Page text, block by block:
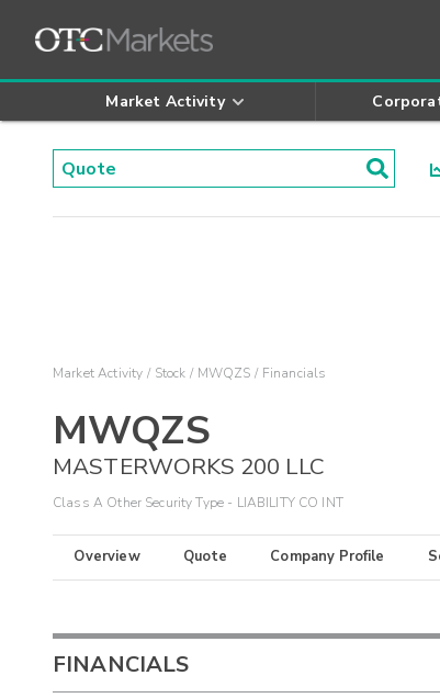
Market Activity
Market Activity Stock MWQZS Financials
MWQZS
MASTERWORKS 200 LLC
Class A Other Security Type - LIABILITY CO INT
Overview Quote Company Profile
FINANCIALS